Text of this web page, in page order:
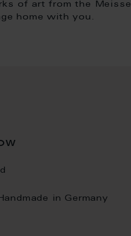
of art from the
home with you.
in Germany